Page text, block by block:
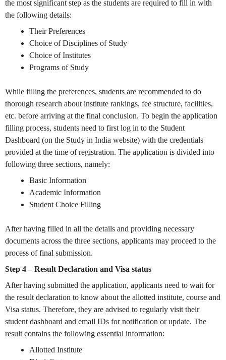
the most significant step as the students are required to fill in with
the following details:
Their Preferences
Choice of Disciplines of Study
Choice of Institutes
Programs of Study
While filling the preferences, students are recommended to do
thorough research about institute rankings, fee structure, facilities,
etc. before arriving at the final conclusion. To begin the application
filling process, students need to first log in to the Student
Dashboard (on the Study in India website) with the credentials
provided at the time of registration. The application is divided into
following three sections, namely:
Basic Information
Academic Information
Student Choice Filling
After having filled in all the details and providing necessary
documents across the three sections, applicants may proceed to the
process of final submission.
Step 4 – Result Declaration and Visa status
After having submitted the application, applicants need to wait for
the result declaration to know about the allotted institute, course and
Visa status. Therefore, they are advised to regularly visit their
student dashboard and email IDs for notification or update. The
result contains the following essential information:
Allotted Institute